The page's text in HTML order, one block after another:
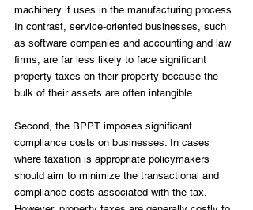
machinery it uses in the manufacturing process.
In contrast, service-oriented businesses, such
as software companies and accounting and law
firms, are far less likely to face significant
property taxes on their property because the
bulk of their assets are often intangible.
Second, the BPPT imposes significant
compliance costs on businesses. In cases
where taxation is appropriate policymakers
should aim to minimize the transactional and
compliance costs associated with the tax.